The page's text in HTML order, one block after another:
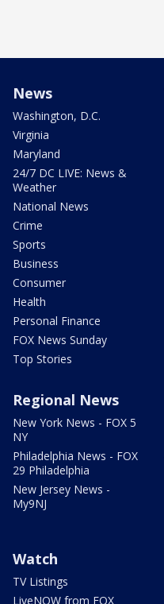
News
Washington, D.C.
Virginia
Maryland
24/7 DC LIVE: News &
Weather
National News
Crime
Sports
Business
Consumer
Health
Personal Finance
FOX News Sunday
Top Stories
Regional News
New York News - FOX 5
NY
Philadelphia News - FOX
29 Philadelphia
New Jersey News -
My9NJ
Watch
TV Listings
LiveNOW from FOX